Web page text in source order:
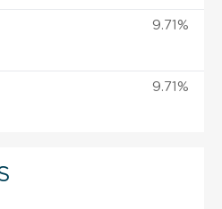
9.71%
9.71%